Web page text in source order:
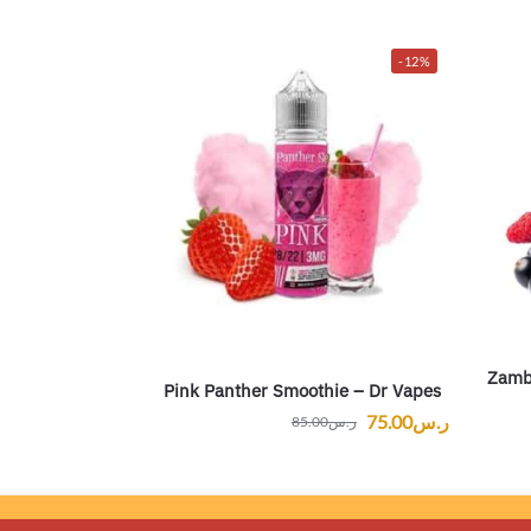
-12%
Pink Panther Smoothie – Dr Vapes
ر.س85.00 ر.س75.00